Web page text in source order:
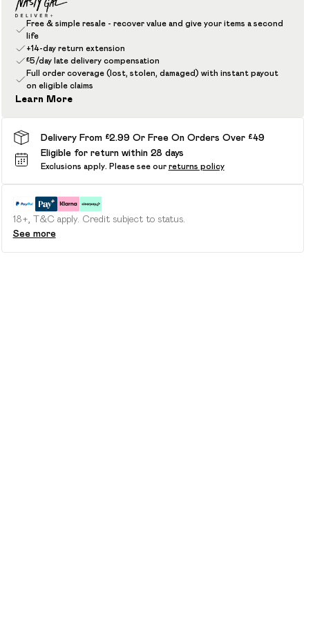
Free & simple resale - recover value and give your items a second
life
+14-day return extension
£5/day late delivery compensation
Full order coverage (lost, stolen, damaged) with instant payout
on eligible claims
Learn More
Delivery From £2.99 Or Free On Orders Over £49
Eligible for return within 28 days
Exclusions apply. Please see our returns policy
18+, T&C apply. Credit subject to status.
See more